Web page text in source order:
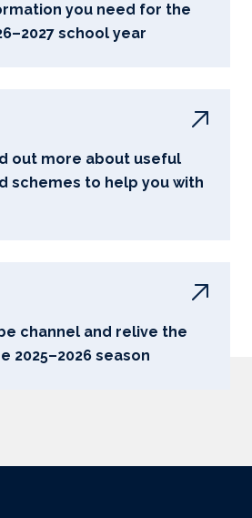
you need for the
school year
out more about useful
schemes to help you with
channel and relive the
2025–2026 season